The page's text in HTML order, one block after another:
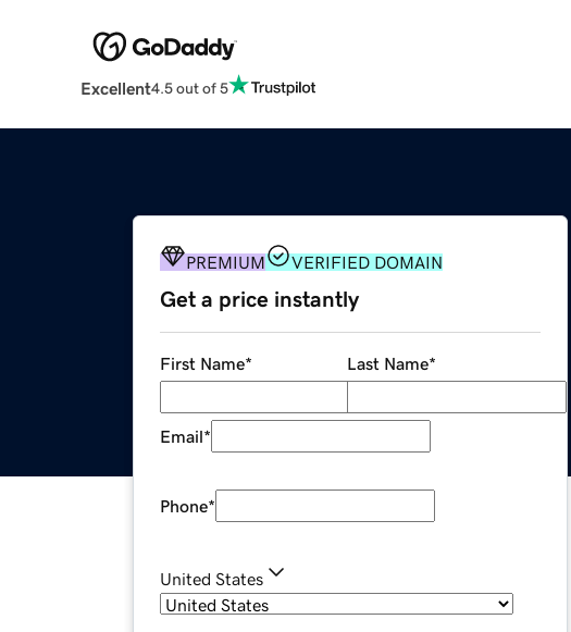
Excellent4.5 out of 5
PREMIUM VERIFIED DOMAIN
Get a price instantly
First Name* Last Name*
Email*
Phone*
United States